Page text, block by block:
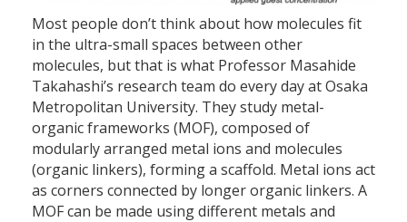
Most people don’t think about how molecules fit
in the ultra-small spaces between other
molecules, but that is what Professor Masahide
Takahashi’s research team do every day at Osaka
Metropolitan University. They study metal-
organic frameworks (MOF), composed of
modularly arranged metal ions and molecules
(organic linkers), forming a scaffold. Metal ions act
as corners connected by longer organic linkers. A
MOF can be made using different metals and